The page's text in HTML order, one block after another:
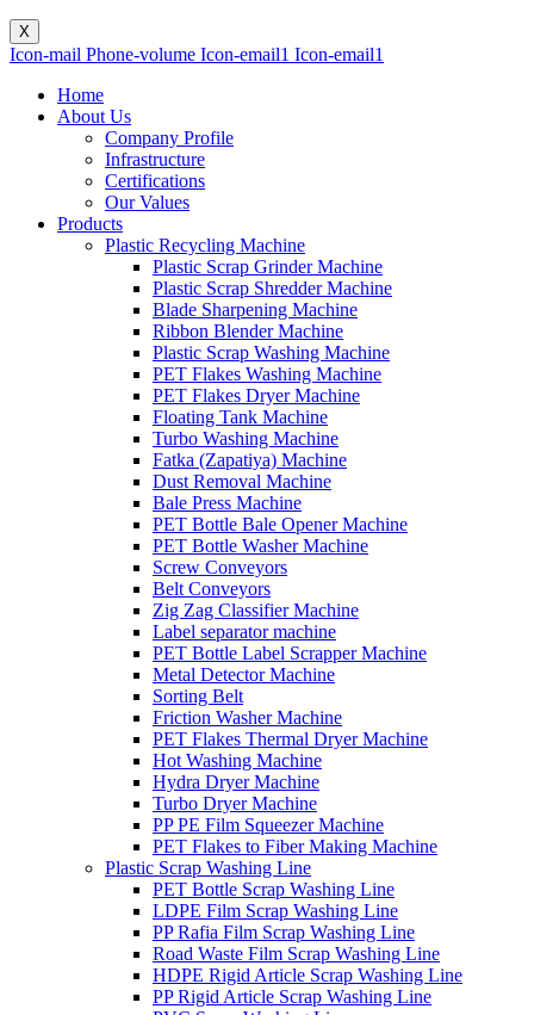
X
Icon-mail Phone-volume Icon-email1 Icon-email1
Home
About Us
Company Profile
Infrastructure
Certifications
Our Values
Products
Plastic Recycling Machine
Plastic Scrap Grinder Machine
Plastic Scrap Shredder Machine
Blade Sharpening Machine
Ribbon Blender Machine
Plastic Scrap Washing Machine
PET Flakes Washing Machine
PET Flakes Dryer Machine
Floating Tank Machine
Turbo Washing Machine
Fatka (Zapatiya) Machine
Dust Removal Machine
Bale Press Machine
PET Bottle Bale Opener Machine
PET Bottle Washer Machine
Screw Conveyors
Belt Conveyors
Zig Zag Classifier Machine
Label separator machine
PET Bottle Label Scrapper Machine
Metal Detector Machine
Sorting Belt
Friction Washer Machine
PET Flakes Thermal Dryer Machine
Hot Washing Machine
Hydra Dryer Machine
Turbo Dryer Machine
PP PE Film Squeezer Machine
PET Flakes to Fiber Making Machine
Plastic Scrap Washing Line
PET Bottle Scrap Washing Line
LDPE Film Scrap Washing Line
PP Rafia Film Scrap Washing Line
Road Waste Film Scrap Washing Line
HDPE Rigid Article Scrap Washing Line
PP Rigid Article Scrap Washing Line